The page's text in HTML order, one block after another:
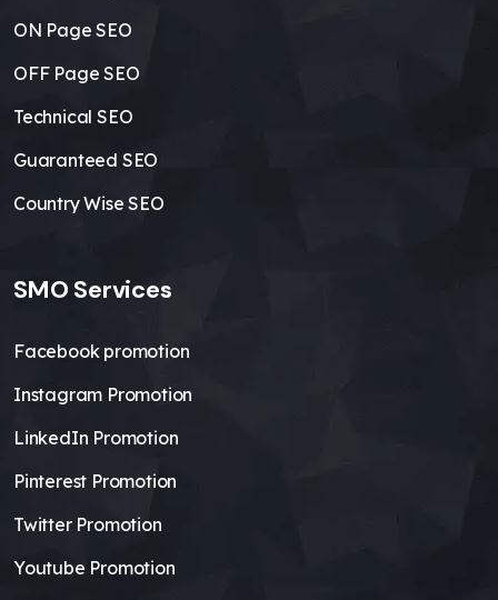
ON Page SEO
OFF Page SEO
Technical SEO
Guaranteed SEO
Country Wise SEO
SMO Services
Facebook promotion
Instagram Promotion
LinkedIn Promotion
Pinterest Promotion
Twitter Promotion
Youtube Promotion